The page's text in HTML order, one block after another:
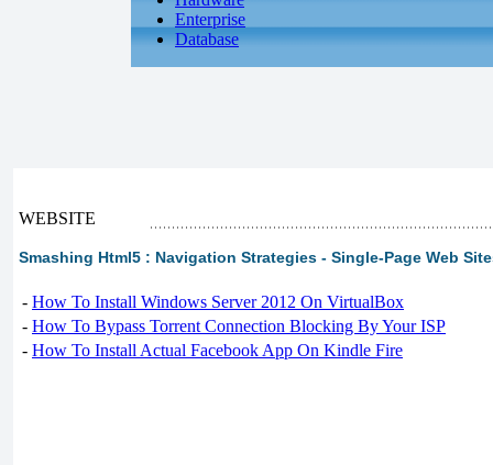
Enterprise
Database
WEBSITE
Smashing Html5 : Navigation Strategies - Single-Page Web
- How To Install Windows Server 2012 On VirtualBox
- How To Bypass Torrent Connection Blocking By Your ISP
- How To Install Actual Facebook App On Kindle Fire